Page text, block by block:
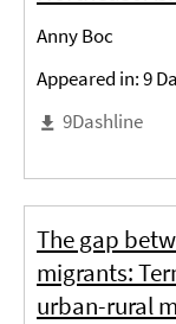
Anny Boc
Appeared in: 9
9Dashline
The gap
migrants:
urban-rural